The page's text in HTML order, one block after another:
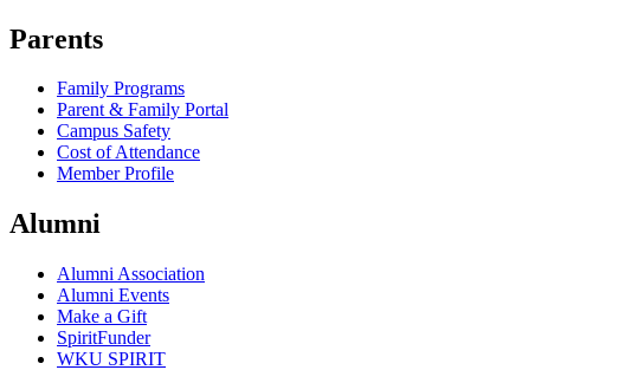
Parents
Family Programs
Parent & Family Portal
Campus Safety
Cost of Attendance
Member Profile
Alumni
Alumni Association
Alumni Events
Make a Gift
SpiritFunder
WKU SPIRIT